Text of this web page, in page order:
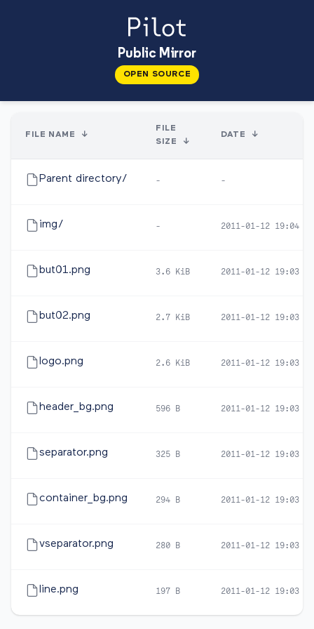
Public Mirror
OPEN SOURCE
FILE NAME ↓
FILE
SIZE
↓
DATE ↓
Parent directory/ - -
img/ - 2011-01-12 19:04
but01.png 3.6 KiB 2011-01-12 19:03
but02.png 2.7 KiB 2011-01-12 19:03
logo.png 2.6 KiB 2011-01-12 19:03
header_bg.png 596 B 2011-01-12 19:03
separator.png 325 B 2011-01-12 19:03
container_bg.png 294 B 2011-01-12 19:03
vseparator.png 280 B 2011-01-12 19:03
line.png 197 B 2011-01-12 19:03